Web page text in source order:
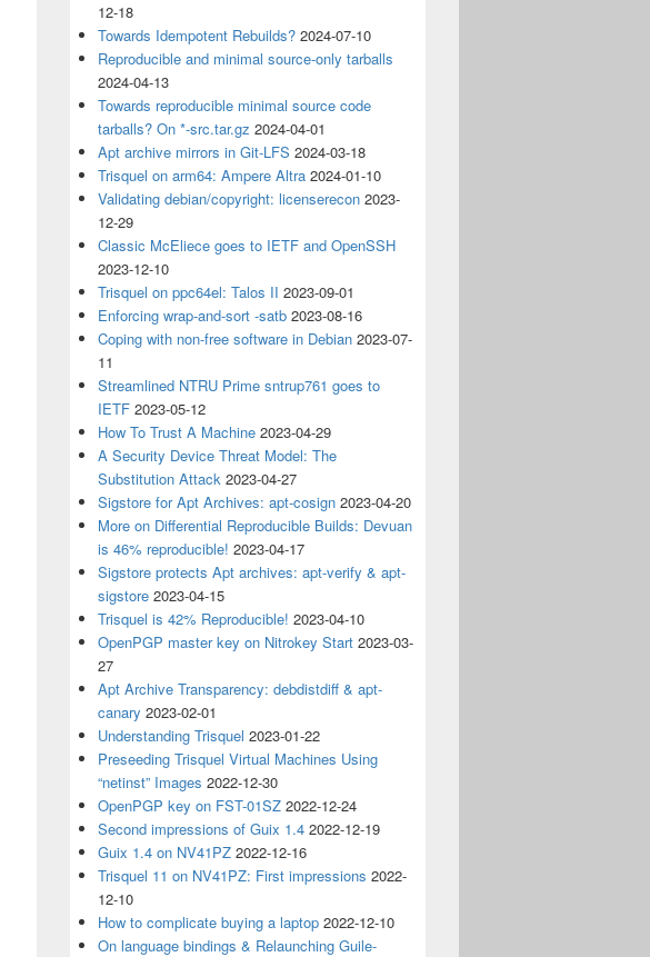
12-18
Towards Idempotent Rebuilds? 2024-07-10
Reproducible and minimal source-only tarballs
2024-04-13
Towards reproducible minimal source code
tarballs? On *-src.tar.gz 2024-04-01
Apt archive mirrors in Git-LFS 2024-03-18
Trisquel on arm64: Ampere Altra 2024-01-10
Validating debian/copyright: licenserecon 2023-
12-29
Classic McEliece goes to IETF and OpenSSH
2023-12-10
Trisquel on ppc64el: Talos II 2023-09-01
Enforcing wrap-and-sort -satb 2023-08-16
Coping with non-free software in Debian 2023-07-
11
Streamlined NTRU Prime sntrup761 goes to
IETF 2023-05-12
How To Trust A Machine 2023-04-29
A Security Device Threat Model: The
Substitution Attack 2023-04-27
Sigstore for Apt Archives: apt-cosign 2023-04-20
More on Differential Reproducible Builds: Devuan
is 46% reproducible! 2023-04-17
Sigstore protects Apt archives: apt-verify & apt-
sigstore 2023-04-15
Trisquel is 42% Reproducible! 2023-04-10
OpenPGP master key on Nitrokey Start 2023-03-
27
Apt Archive Transparency: debdistdiff & apt-
canary 2023-02-01
Understanding Trisquel 2023-01-22
Preseeding Trisquel Virtual Machines Using
“netinst” Images 2022-12-30
OpenPGP key on FST-01SZ 2022-12-24
Second impressions of Guix 1.4 2022-12-19
Guix 1.4 on NV41PZ 2022-12-16
Trisquel 11 on NV41PZ: First impressions 2022-
12-10
How to complicate buying a laptop 2022-12-10
On language bindings & Relaunching Guile-